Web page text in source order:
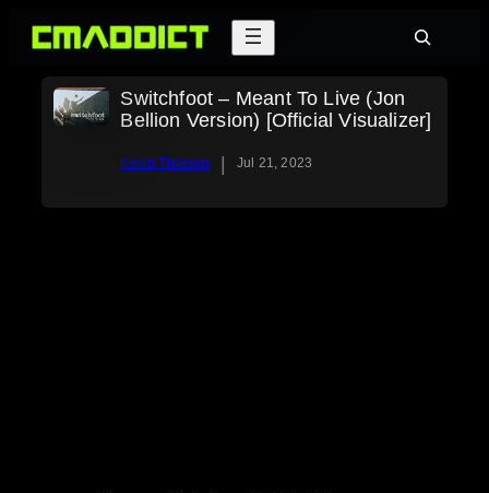
Skip
Search
Switchfoot – Meant To Live (Jon
Bellion Version) [Official Visualizer]
Kevin Thorson | Jul 21, 2023